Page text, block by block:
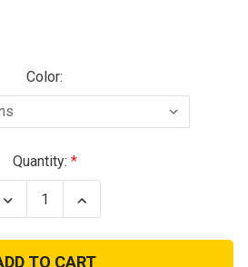
Color:
Quantity:
Decrease
Quantity
Driver
T
Increase
Quantity
Driver
T